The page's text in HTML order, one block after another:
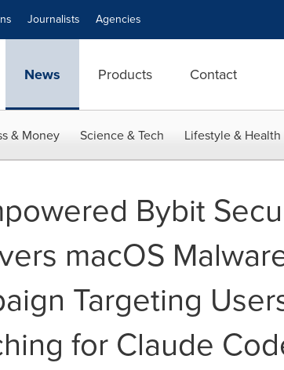
Journalists Agencies
News Products Contact
& Money Science & Tech Lifestyle & Health
Bybit
macOS
Targeting
for Claude